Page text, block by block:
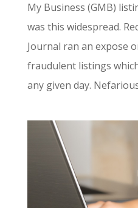
My Business (GMB)
was this widespread.
Journal ran an expose
fraudulent listings
any given day.